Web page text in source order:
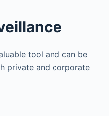
tool and can be
private and corporate